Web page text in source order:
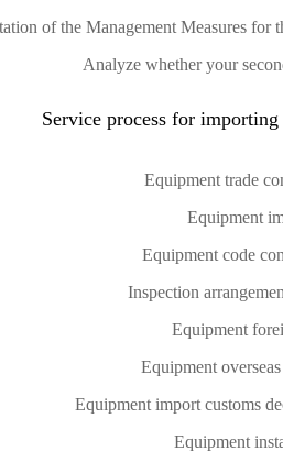
of the Management Measures
Analyze whether your
Service process for
Equipment trade
Equipment
Equipment code
Inspection
Equipment
Equipment
Equipment import customs
Equipment